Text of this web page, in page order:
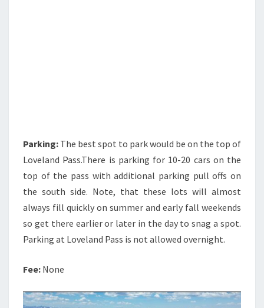
Parking: The best spot to park would be on the top of
Loveland Pass.There is parking for 10-20 cars on the
top of the pass with additional parking pull offs on
the south side. Note, that these lots will almost
always fill quickly on summer and early fall weekends
so get there earlier or later in the day to snag a spot.
Parking at Loveland Pass is not allowed overnight.
Fee: None